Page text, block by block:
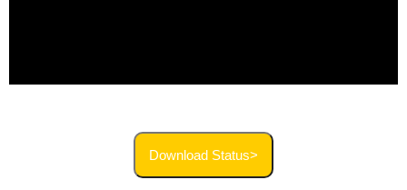
Download Status>